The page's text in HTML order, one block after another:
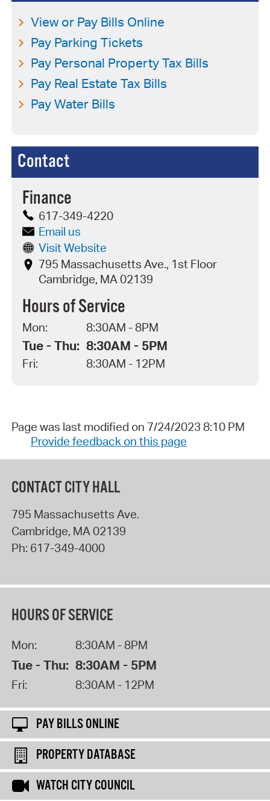
View or Pay Bills Online
Pay Parking Tickets
Pay Personal Property Tax Bills
Pay Real Estate Tax Bills
Pay Water Bills
Contact
Finance
617-349-4220
Email us
Visit Website
795 Massachusetts Ave., 1st Floor
Cambridge, MA 02139
Hours of Service
Mon: 8:30AM - 8PM
Tue - Thu: 8:30AM - 5PM
Fri: 8:30AM - 12PM
Page was last modified on 7/24/2023 8:10 PM
Provide feedback on this page
CONTACT CITY HALL
795 Massachusetts Ave.
Cambridge, MA02139
Ph: 617-349-4000
HOURS OF SERVICE
Mon: 8:30AM - 8PM
Tue - Thu: 8:30AM - 5PM
Fri: 8:30AM - 12PM
PAY BILLS ONLINE
PROPERTY DATABASE
WATCH CITY COUNCIL